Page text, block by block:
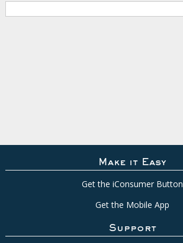
Make it Easy
Get the iConsumer Button
Get the Mobile App
Support